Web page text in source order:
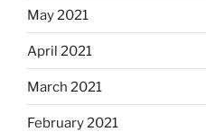
May 2021
April 2021
March 2021
February 2021